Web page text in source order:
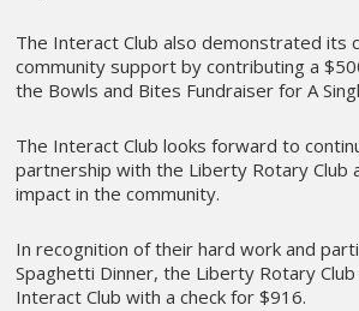
The Interact Club also demonstrated its
community support by contributing a
the Bowls and Bites Fundraiser for A
The Interact Club looks forward to
partnership with the Liberty Rotary Club
impact in the community.
In recognition of their hard work and
Spaghetti Dinner, the Liberty Rotary
Interact Club with a check for $916.